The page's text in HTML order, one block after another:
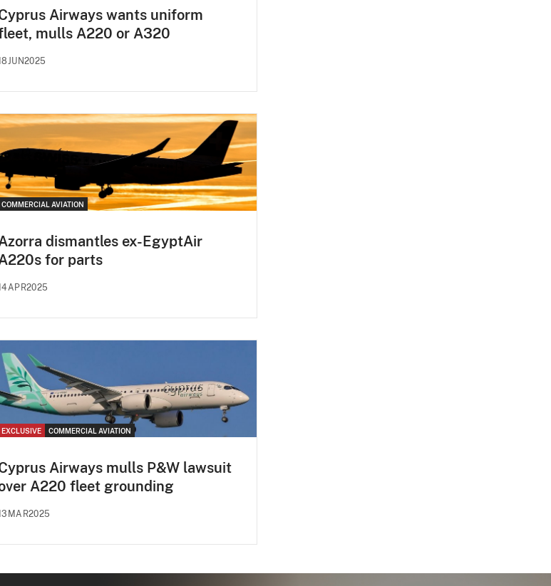
Airways wants uniform
mulls A220 or A320
COMMERCIAL AVIATION
dismantles ex-EgyptAir
for parts
EXCLUSIVE COMMERCIAL AVIATION
Airways mulls P&W lawsuit
A220 fleet grounding